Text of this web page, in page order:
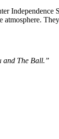
atmosphere.
and The Ball.”